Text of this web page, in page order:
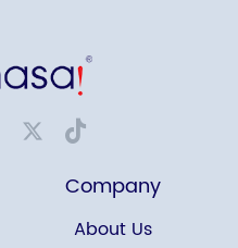
Company
About Us